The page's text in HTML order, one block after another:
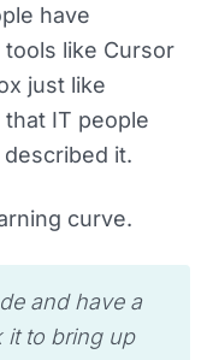
have
like Cursor
just like
IT people
it.
curve.
and have a
it to bring up